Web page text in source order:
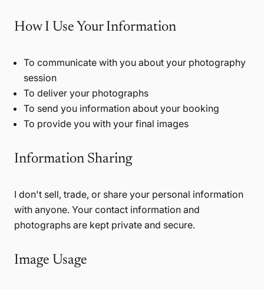
How I Use Your Information
To communicate with you about your photography
session
To deliver your photographs
To send you information about your booking
To provide you with your final images
Information Sharing
I don't sell, trade, or share your personal information
with anyone. Your contact information and
photographs are kept private and secure.
Image Usage